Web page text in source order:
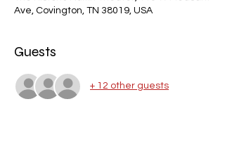
Ave, Covington, TN 38019, USA
Guests
+ 12 other guests